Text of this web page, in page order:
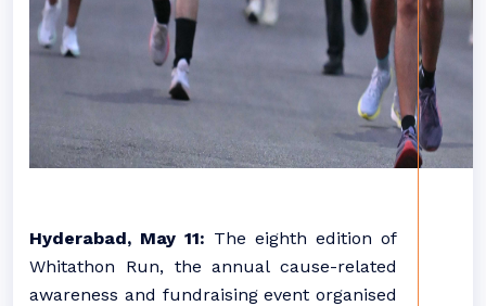
Hyderabad, May 11: The eighth edition of
Whitathon Run, the annual cause-related
awareness and fundraising event organised